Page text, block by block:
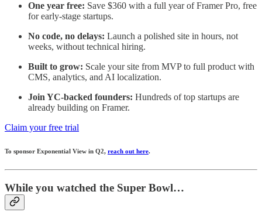
One year free: Save $360 with a full year of Framer Pro, free
for early-stage startups.
No code, no delays: Launch a polished site in hours, not
weeks, without technical hiring.
Built to grow: Scale your site from MVP to full product with
CMS, analytics, and AI localization.
Join YC-backed founders: Hundreds of top startups are
already building on Framer.
Claim your free trial
To sponsor Exponential View in Q2, reach out here.
While you watched the Super Bowl…